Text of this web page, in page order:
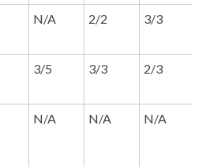
N/A 2/2 3/3
3/5 3/3 2/3
N/A N/A N/A